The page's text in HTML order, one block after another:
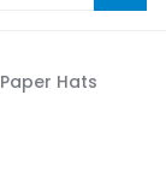
Paper Hats